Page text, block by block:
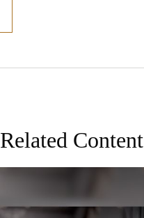
Related Content